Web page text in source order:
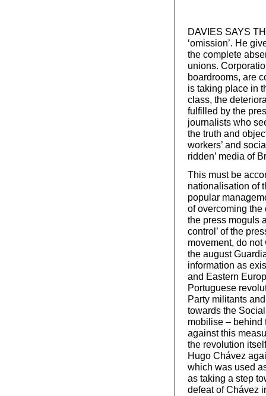
DAVIES SAYS
‘omission’. He
the complete
unions.
boardrooms, are
is taking place in
class, the
fulfilled by the
journalists who
the truth and
workers’ and
ridden’ media of
This must be
nationalisation of
popular
of overcoming
the press moguls
control’ of the
movement, do
the august
information as
and Eastern
Portuguese
Party militants
towards the
mobilise – behind
against this
the revolution
Hugo Chávez
which was used
as taking a step
defeat of Chávez